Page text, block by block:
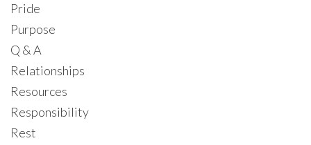
Pride
Purpose
Q & A
Relationships
Resources
Responsibility
Rest